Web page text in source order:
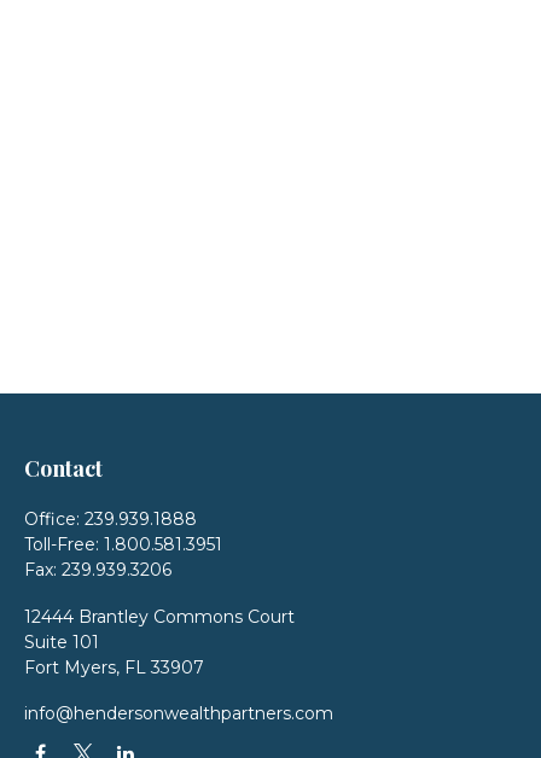
Contact
Office: 239.939.1888
Toll-Free: 1.800.581.3951
Fax: 239.939.3206
12444 Brantley Commons Court
Suite 101
Fort Myers, FL 33907
info@hendersonwealthpartners.com